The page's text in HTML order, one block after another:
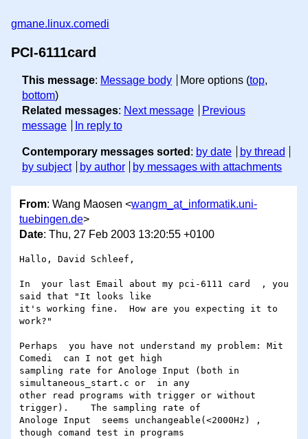
gmane.linux.comedi
PCI-6111card
This message: Message body More options (top,
bottom)
Related messages: Next message
Previous
message
In reply to
Contemporary messages sorted : by date
by thread
by subject
by author by messages with attachments
From: Wang Maosen <wangm_at_informatik.uni-
tuebingen.de>
Date: Thu, 27 Feb 2003 13:20:55 +0100
Hallo, David Schleef,
In  your last Email about my pci-6111 card  , you
said that "It looks like
it's working fine.  How are you expecting it to
work?"
Perhaps  you have not understand my problem: Mit
Comedi  can I not get high
sampling rate for Anologe Input (both in
simultaneous_start.c or  in any
other read programs with trigger or without
trigger).    The sampling rate of
Anologe Input  seems unchangeable(<2000Hz) ,
though comand test in programs